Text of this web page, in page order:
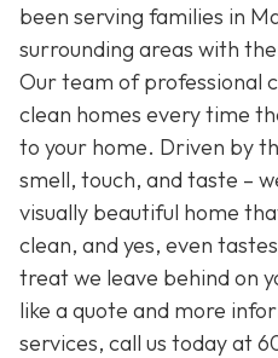
been serving families in
surrounding areas with
Our team of professional
clean homes every time
to your home. Driven by
smell, touch, and taste –
visually beautiful home
clean, and yes, even
treat we leave behind on
like a quote and more
services, call us today at